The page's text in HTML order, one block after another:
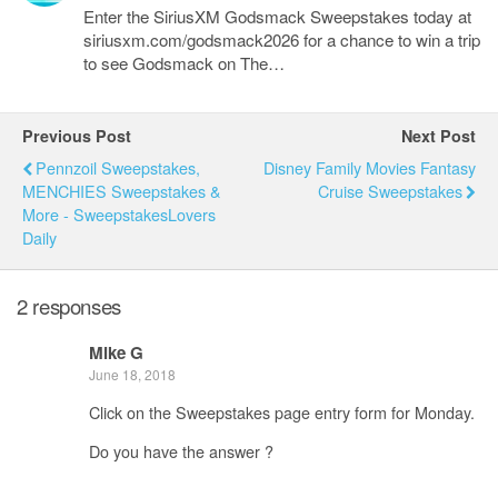
Enter the SiriusXM Godsmack Sweepstakes today at
siriusxm.com/godsmack2026 for a chance to win a trip
to see Godsmack on The…
Previous Post
Pennzoil Sweepstakes,
MENCHIES Sweepstakes &
More - SweepstakesLovers
Daily
Next Post
Disney Family Movies Fantasy
Cruise Sweepstakes
2 responses
Mike G
June 18, 2018
Click on the Sweepstakes page entry form for Monday.
Do you have the answer ?